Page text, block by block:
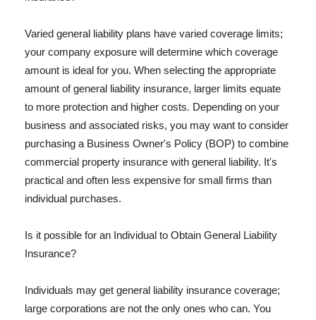
Varied general liability plans have varied coverage limits;
your company exposure will determine which coverage
amount is ideal for you. When selecting the appropriate
amount of general liability insurance, larger limits equate
to more protection and higher costs. Depending on your
business and associated risks, you may want to consider
purchasing a Business Owner's Policy (BOP) to combine
commercial property insurance with general liability. It's
practical and often less expensive for small firms than
individual purchases.
Is it possible for an Individual to Obtain General Liability
Insurance?
Individuals may get general liability insurance coverage;
large corporations are not the only ones who can. You